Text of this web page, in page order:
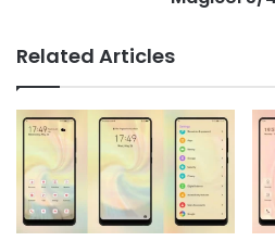
Related Articles